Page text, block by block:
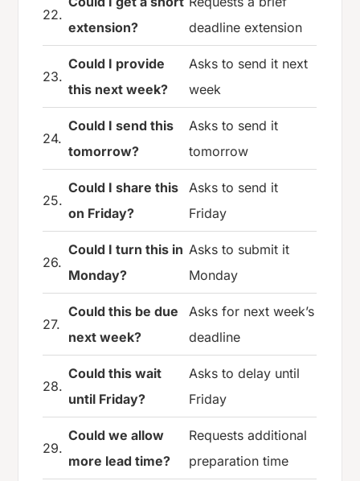
22.
extension?
deadline extension
23.
Could I provide
this next week?
Asks to send it next
week
24.
Could I send this
tomorrow?
Asks to send it
tomorrow
25.
Could I share this
on Friday?
Asks to send it
Friday
26.
Could I turn this in
Monday?
Asks to submit it
Monday
27.
Could this be due
next week?
Asks for next week’s
deadline
28.
Could this wait
until Friday?
Asks to delay until
Friday
29.
Could we allow
more lead time?
Requests additional
preparation time